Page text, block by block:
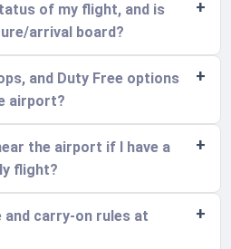
of my flight, and is
arrival board?
and Duty Free options
airport?
the airport if I have a
flight?
and carry-on rules at